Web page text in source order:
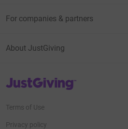
For companies & partners
About JustGiving
JustGiving’s homepage
Terms of Use
Privacy policy